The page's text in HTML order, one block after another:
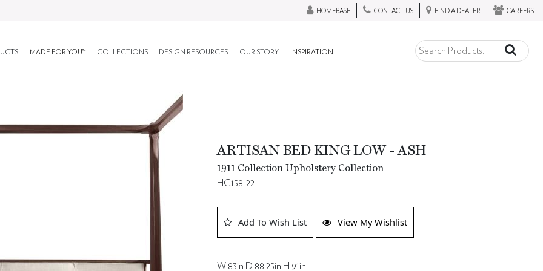
HOMEBASE CONTACT US FIND A DEALER CAREERS
MADE FOR YOU™ COLLECTIONS DESIGN RESOURCES OUR STORY INSPIRATION
ARTISAN BED KING LOW - ASH
1911 Collection Upholstery Collection
HC158-22
Add To Wish List View My Wishlist
W 83in D 88.25in H 91in